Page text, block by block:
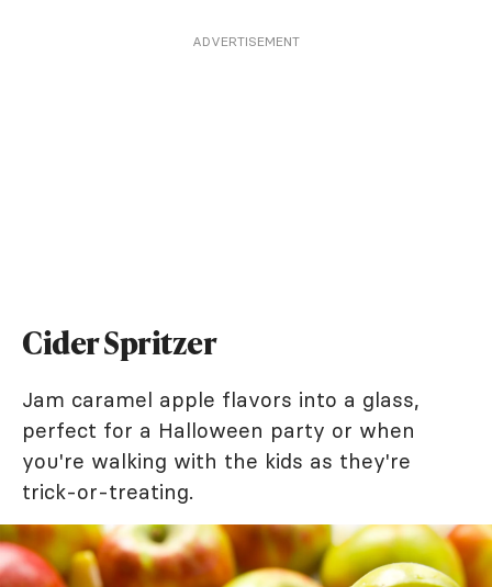
ADVERTISEMENT
Cider Spritzer
Jam caramel apple flavors into a glass,
perfect for a Halloween party or when
you're walking with the kids as they're
trick-or-treating.